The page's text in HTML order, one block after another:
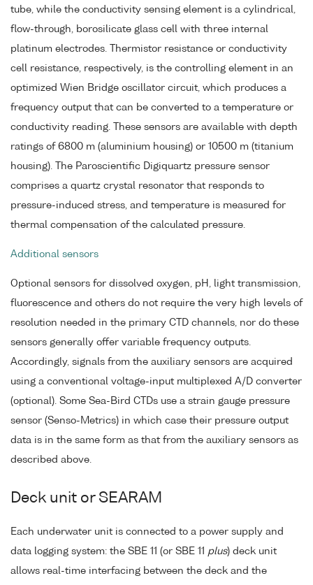
tube, while the conductivity sensing element is a cylindrical,
flow-through, borosilicate glass cell with three internal
platinum electrodes. Thermistor resistance or conductivity
cell resistance, respectively, is the controlling element in an
optimized Wien Bridge oscillator circuit, which produces a
frequency output that can be converted to a temperature or
conductivity reading. These sensors are available with depth
ratings of 6800 m (aluminium housing) or 10500 m (titanium
housing). The Paroscientific Digiquartz pressure sensor
comprises a quartz crystal resonator that responds to
pressure-induced stress, and temperature is measured for
thermal compensation of the calculated pressure.
Additional sensors
Optional sensors for dissolved oxygen, pH, light transmission,
fluorescence and others do not require the very high levels of
resolution needed in the primary CTD channels, nor do these
sensors generally offer variable frequency outputs.
Accordingly, signals from the auxiliary sensors are acquired
using a conventional voltage-input multiplexed A/D converter
(optional). Some Sea-Bird CTDs use a strain gauge pressure
sensor (Senso-Metrics) in which case their pressure output
data is in the same form as that from the auxiliary sensors as
described above.
Deck unit or SEARAM
Each underwater unit is connected to a power supply and
data logging system: the SBE 11 (or SBE 11 plus) deck unit
allows real-time interfacing between the deck and the